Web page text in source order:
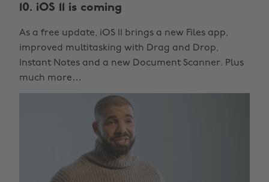
10. iOS 11 is coming
As a free update, iOS 11 brings a new Files app,
improved multitasking with Drag and Drop,
Instant Notes and a new Document Scanner. Plus
much more…